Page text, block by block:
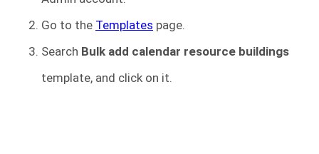
Go to the Templates page.
Search Bulk add calendar resource buildings
template, and click on it.